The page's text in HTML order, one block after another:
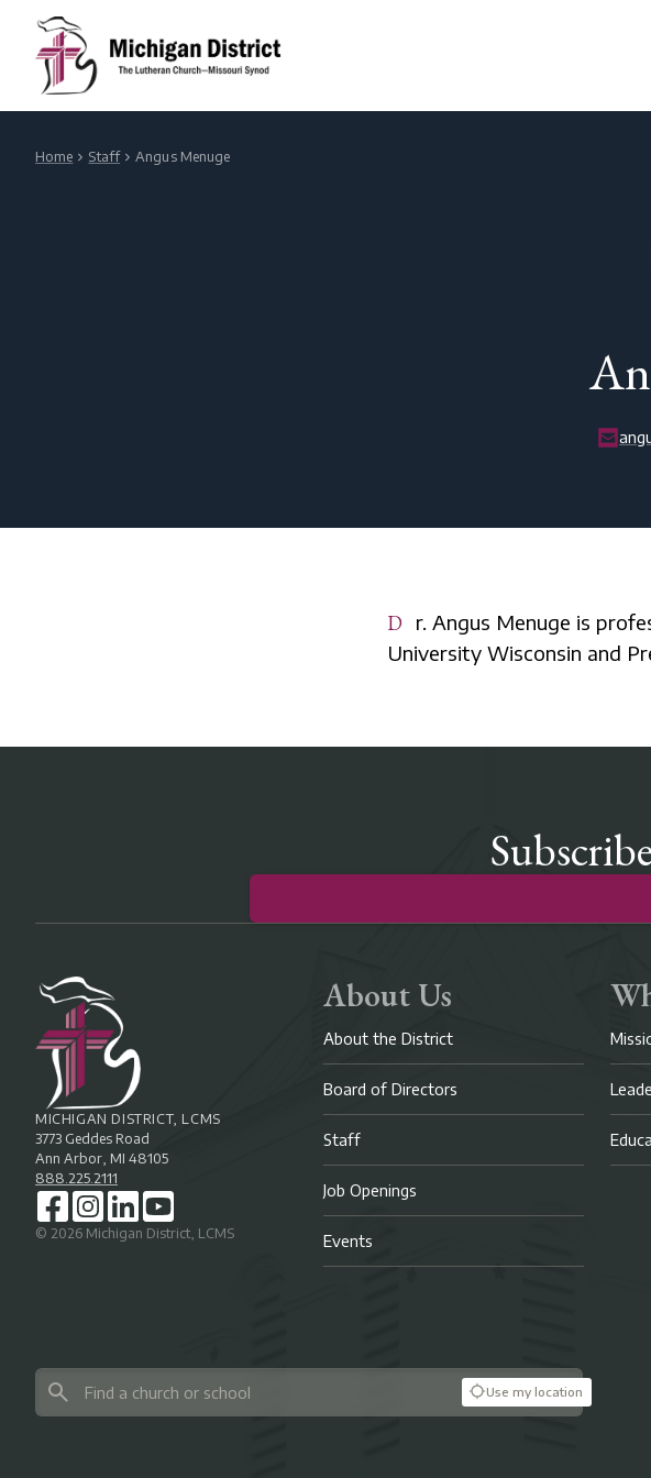
Home Staff Angus Menuge
Dr. Angus Menuge is professor and chair of philosophy at Concordia
University Wisconsin and
MICHIGAN DISTRICT, LCMS
3773 Geddes Road
Ann Arbor, MI 48105
888.225.2111
© 2026 Michigan District, LCMS
About Us
About the District
Board of Directors
Staff
Job Openings
Events
Use my location